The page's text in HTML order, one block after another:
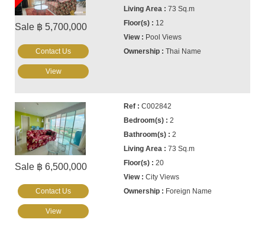
Sale ฿ 5,700,000
73 Sq.m
12
Pool Views
Thai Name
Contact Us
View
Sale ฿ 6,500,000
C002842
2
2
73 Sq.m
20
City Views
Foreign Name
Contact Us
View